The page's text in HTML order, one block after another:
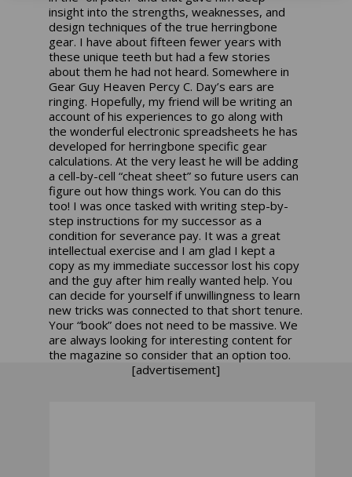
insight into the strengths, weaknesses, and
design techniques of the true herringbone
gear. I have about fifteen fewer years with
these unique teeth but had a few stories
about them he had not heard. Somewhere in
Gear Guy Heaven Percy C. Day’s ears are
ringing. Hopefully, my friend will be writing an
account of his experiences to go along with
the wonderful electronic spreadsheets he has
developed for herringbone specific gear
calculations. At the very least he will be adding
a cell-by-cell “cheat sheet” so future users can
figure out how things work. You can do this
too! I was once tasked with writing step-by-
step instructions for my successor as a
condition for severance pay. It was a great
intellectual exercise and I am glad I kept a
copy as my immediate successor lost his copy
and the guy after him really wanted help. You
can decide for yourself if unwillingness to learn
new tricks was connected to that short tenure.
Your “book” does not need to be massive. We
are always looking for interesting content for
the magazine so consider that an option too.
[advertisement]